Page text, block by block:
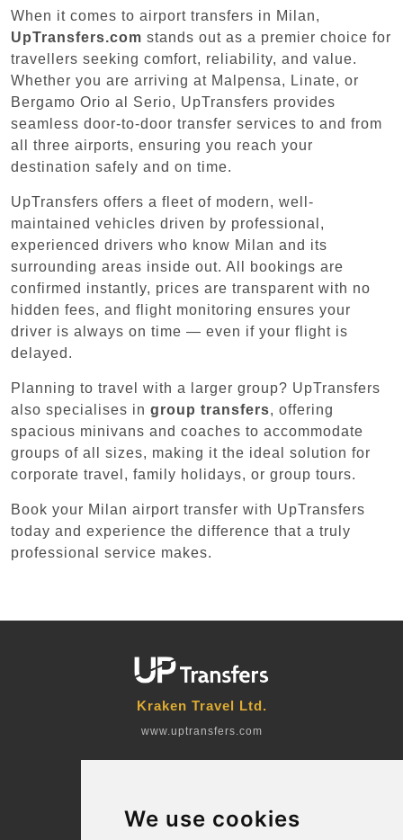
We use cookies
When it comes to airport transfers in Milan,
UpTransfers.com stands out as a premier choice for
travellers seeking comfort, reliability, and value.
Whether you are arriving at Malpensa, Linate, or
Bergamo Orio al Serio, UpTransfers provides
seamless door-to-door transfer services to and from
all three airports, ensuring you reach your
destination safely and on time.
UpTransfers offers a fleet of modern, well-
maintained vehicles driven by professional,
experienced drivers who know Milan and its
surrounding areas inside out. All bookings are
confirmed instantly, prices are transparent with no
hidden fees, and flight monitoring ensures your
driver is always on time — even if your flight is
delayed.
Planning to travel with a larger group? UpTransfers
also specialises in group transfers, offering
spacious minivans and coaches to accommodate
groups of all sizes, making it the ideal solution for
corporate travel, family holidays, or group tours.
Book your Milan airport transfer with UpTransfers
today and experience the difference that a truly
professional service makes.
Kraken Travel Ltd.
www.uptransfers.com
Office 1, 91 Market Street
Company number: 07800530